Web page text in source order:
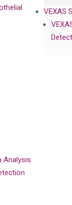
VEXAS
Analysis